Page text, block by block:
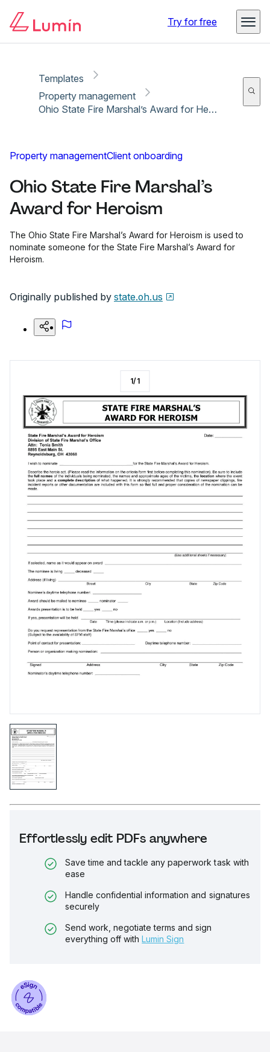
Try for free
Templates
Property management
Ohio State Fire Marshal’s Award for Heroism
Property managementClient onboarding
Ohio State Fire Marshal’s
Award for Heroism
The Ohio State Fire Marshal’s Award for Heroism is used to
nominate someone for the State Fire Marshal’s Award for
Heroism.
Originally published by state.oh.us
Effortlessly edit PDFs anywhere
Save time and tackle any paperwork task with
ease
Handle confidential information and signatures
securely
Send work, negotiate terms and sign
everything off with Lumin Sign
1/1